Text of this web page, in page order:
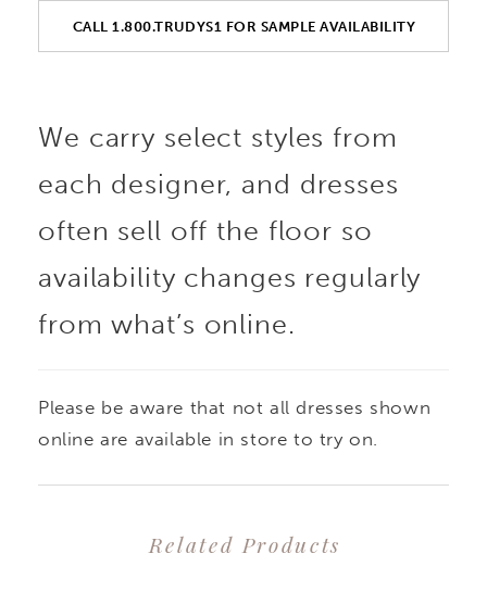
CALL 1.800.TRUDYS1 FOR SAMPLE AVAILABILITY
We carry select styles from
each designer, and dresses
often sell off the floor so
availability changes regularly
from what’s online.
Please be aware that not all dresses shown
online are available in store to try on.
Related Products